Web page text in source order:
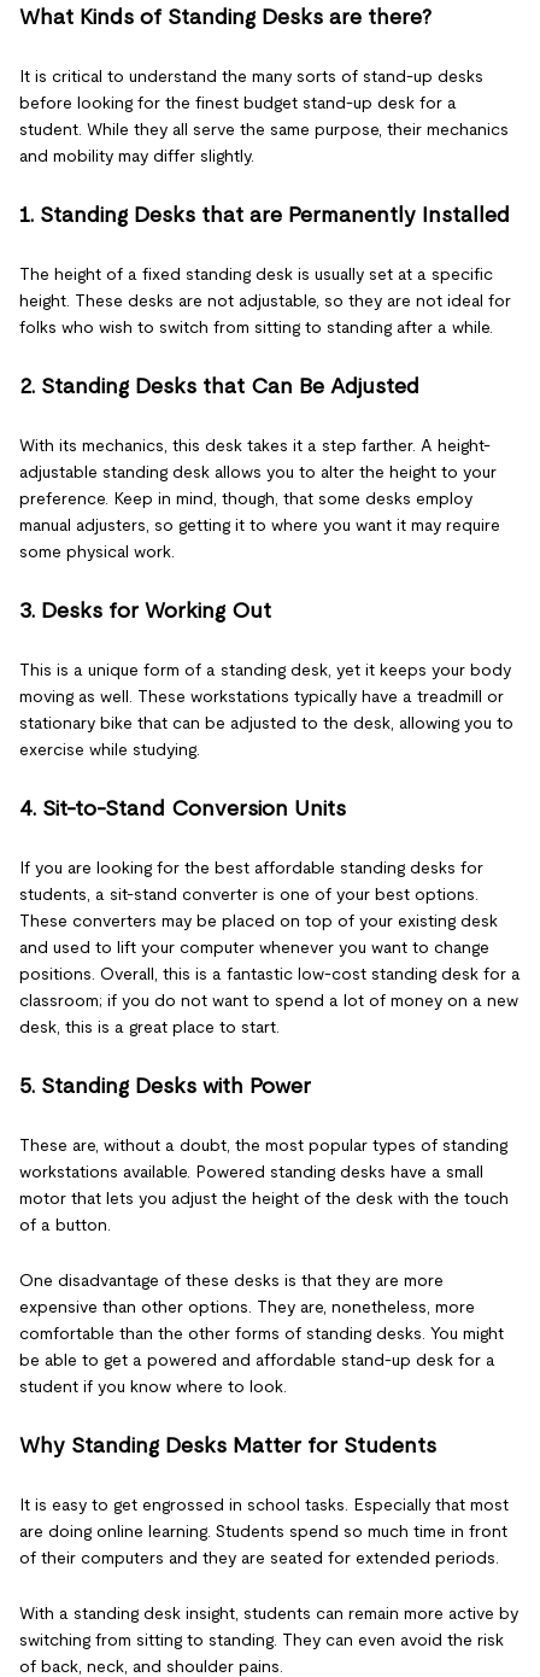
What Kinds of Standing Desks are there?
It is critical to understand the many sorts of stand-up desks
before looking for the finest budget stand-up desk for a
student. While they all serve the same purpose, their mechanics
and mobility may differ slightly.
1. Standing Desks that are Permanently Installed
The height of a fixed standing desk is usually set at a specific
height. These desks are not adjustable, so they are not ideal for
folks who wish to switch from sitting to standing after a while.
2. Standing Desks that Can Be Adjusted
With its mechanics, this desk takes it a step farther. A height-
adjustable standing desk allows you to alter the height to your
preference. Keep in mind, though, that some desks employ
manual adjusters, so getting it to where you want it may require
some physical work.
3. Desks for Working Out
This is a unique form of a standing desk, yet it keeps your body
moving as well. These workstations typically have a treadmill or
stationary bike that can be adjusted to the desk, allowing you to
exercise while studying.
4. Sit-to-Stand Conversion Units
If you are looking for the best affordable standing desks for
students, a sit-stand converter is one of your best options.
These converters may be placed on top of your existing desk
and used to lift your computer whenever you want to change
positions. Overall, this is a fantastic low-cost standing desk for a
classroom; if you do not want to spend a lot of money on a new
desk, this is a great place to start.
5. Standing Desks with Power
These are, without a doubt, the most popular types of standing
workstations available. Powered standing desks have a small
motor that lets you adjust the height of the desk with the touch
of a button.
One disadvantage of these desks is that they are more
expensive than other options. They are, nonetheless, more
comfortable than the other forms of standing desks. You might
be able to get a powered and affordable stand-up desk for a
student if you know where to look.
Why Standing Desks Matter for Students
It is easy to get engrossed in school tasks. Especially that most
are doing online learning. Students spend so much time in front
of their computers and they are seated for extended periods.
With a standing desk insight, students can remain more active by
switching from sitting to standing. They can even avoid the risk
of back, neck, and shoulder pains.